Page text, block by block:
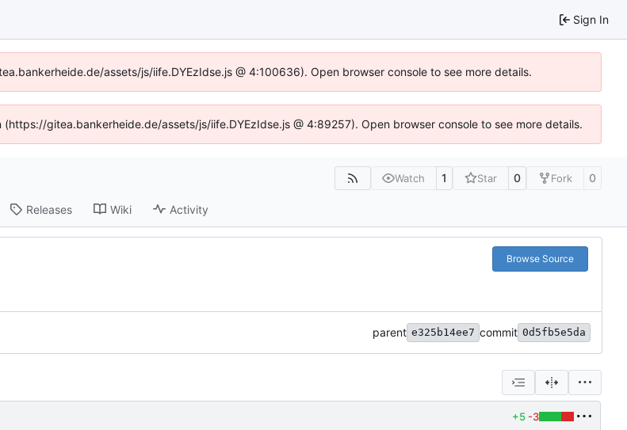
Sign In
assets/js/iife.DYEzIdse.js @ 4:100636). Open browser console to see more details.
gitea.bankerheide.de/assets/js/iife.DYEzIdse.js @ 4:89257). Open browser console to see more details.
Watch 1 Star 0 Fork 0
Releases Wiki Activity
Browse Source
parent e325b14ee7 commit 0d5fb5e5da
+5 -3